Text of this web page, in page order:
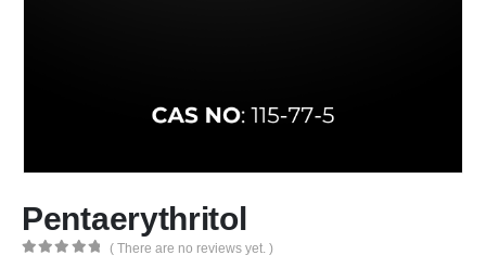
Pentaerythritol
( There are no reviews yet. )